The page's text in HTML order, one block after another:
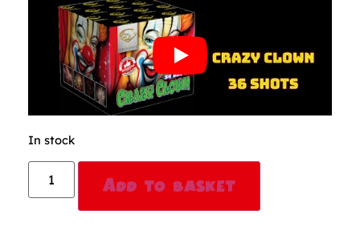
In stock
Add to basket